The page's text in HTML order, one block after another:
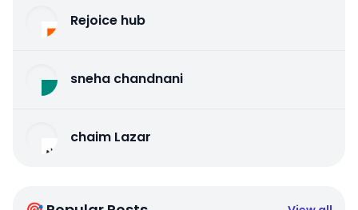
Rejoice hub
sneha chandnani
chaim Lazar